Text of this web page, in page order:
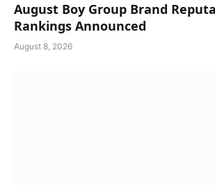
August Boy Group Brand
Rankings Announced
August 8, 2026